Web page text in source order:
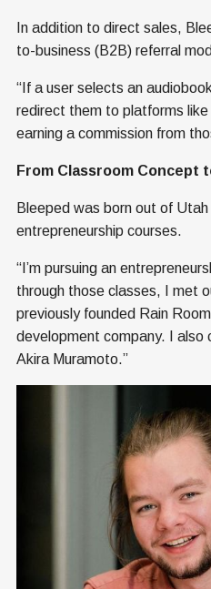
In addition to direct sales,
to-business (B2B) referral
“If a user selects an
redirect them to platforms
earning a commission from
From Classroom Concept
Bleeped was born out of
entrepreneurship courses.
“I’m pursuing an
through those classes, I met
previously founded Rain
development company. I also
Akira Muramoto.”